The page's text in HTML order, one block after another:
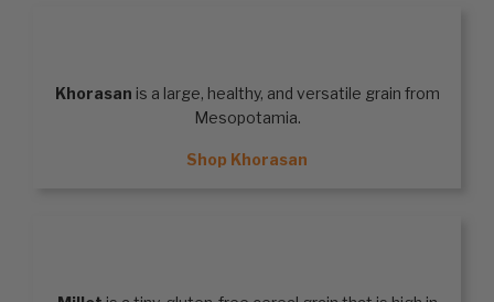
Khorasan is a large, healthy, and versatile grain from
Mesopotamia.
Shop Khorasan